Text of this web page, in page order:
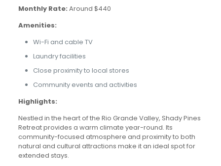
Monthly Rate: Around $440
Amenities:
Wi-Fi and cable TV
Laundry facilities
Close proximity to local stores
Community events and activities
Highlights:
Nestled in the heart of the Rio Grande Valley, Shady Pines
Retreat provides a warm climate year-round. Its
community-focused atmosphere and proximity to both
natural and cultural attractions make it an ideal spot for
extended stays.